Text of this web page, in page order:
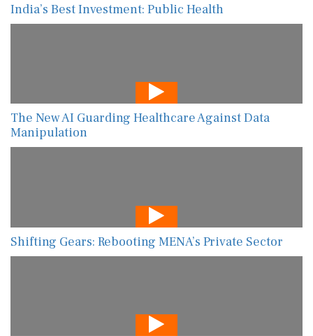
India’s Best Investment: Public Health
The New AI Guarding Healthcare Against Data
Manipulation
Shifting Gears: Rebooting MENA’s Private Sector